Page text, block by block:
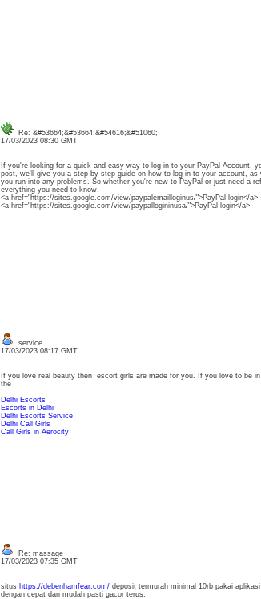
Re: &#53664;&#53664;&#54616;&#51060;
17/03/2023 08:30 GMT
If you're looking for a quick and easy way to log in to your PayPal Account,
post, we'll give you a step-by-step guide on how to log in to your account,
you run into any problems. So whether you're new to PayPal or just need a
everything you need to know.
<a href="https://sites.google.com/view/paypalemailloginus/">PayPal login</a>
<a href="https://sites.google.com/view/paypallogininusa/">PayPal login</a>
service
17/03/2023 08:17 GMT
If you love real beauty then escort girls are made for you. If you love to be
the
Delhi Escorts
Escorts in Delhi
Delhi Escorts Service
Delhi Call Girls
Call Girls in Aerocity
Re: massage
17/03/2023 07:35 GMT
situs https://debenhamfear.com/deposit termurah minimal 10rb pakai
dengan cepat dan mudah pasti gacor terus.